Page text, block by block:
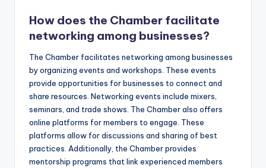
How does the Chamber facilitate
networking among businesses?
The Chamber facilitates networking among businesses
by organizing events and workshops. These events
provide opportunities for businesses to connect and
share resources. Networking events include mixers,
seminars, and trade shows. The Chamber also offers
online platforms for members to engage. These
platforms allow for discussions and sharing of best
practices. Additionally, the Chamber provides
mentorship programs that link experienced members